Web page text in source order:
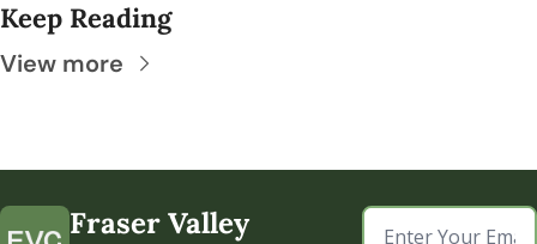
Keep Reading
View more
Fraser Valley